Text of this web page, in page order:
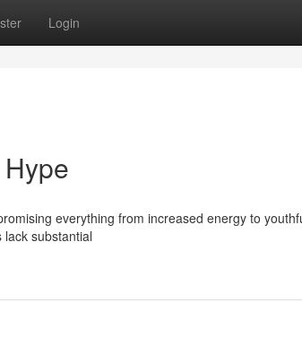
Login
everything from increased energy to
substantial